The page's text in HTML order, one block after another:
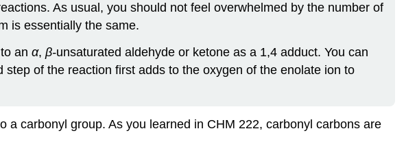
As usual, you should not feel overwhelmed by the number of
is essentially the same.
an α, β-unsaturated aldehyde or ketone as a 1,4 adduct. You can
of the reaction first adds to the oxygen of the enolate ion to
carbonyl group. As you learned in CHM 222, carbonyl carbons are